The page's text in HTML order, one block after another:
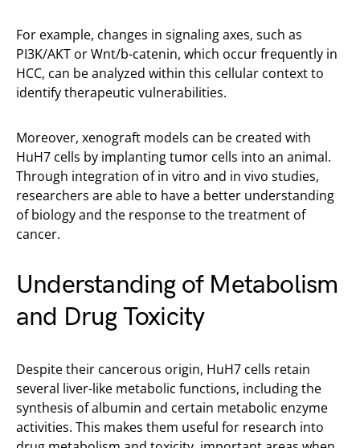
For example, changes in signaling axes, such as
PI3K/AKT or Wnt/b-catenin, which occur frequently in
HCC, can be analyzed within this cellular context to
identify therapeutic vulnerabilities.
Moreover, xenograft models can be created with
HuH7 cells by implanting tumor cells into an animal.
Through integration of in vitro and in vivo studies,
researchers are able to have a better understanding
of biology and the response to the treatment of
cancer.
Understanding of Metabolism
and Drug Toxicity
Despite their cancerous origin, HuH7 cells retain
several liver-like metabolic functions, including the
synthesis of albumin and certain metabolic enzyme
activities. This makes them useful for research into